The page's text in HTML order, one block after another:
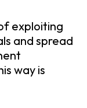
exploiting
and spread
way is